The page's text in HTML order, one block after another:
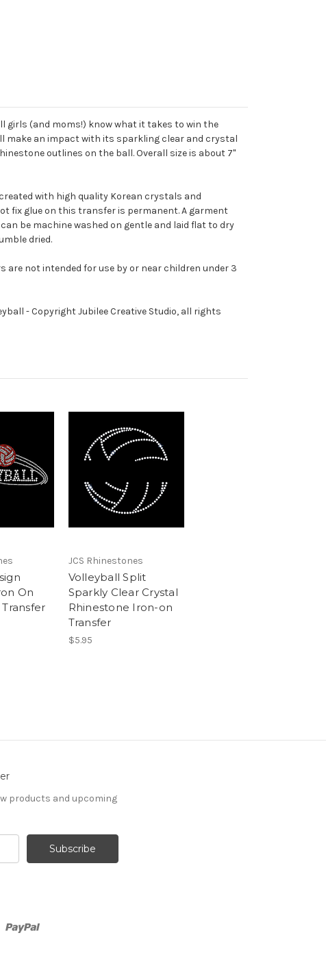
girls (and moms!) know what it takes to win the
make an impact with its sparkling clear and crystal
outlines on the ball. Overall size is about 7"
with high quality Korean crystals and
fix glue on this transfer is permanent. A garment
be machine washed on gentle and laid flat to dry
dried.
are not intended for use by or near children under 3
- Copyright Jubilee Creative Studio, all rights
On
JCS Rhinestones
Volleyball Split
Sparkly Clear Crystal
Rhinestone Iron-on
Transfer
$5.95
products and upcoming